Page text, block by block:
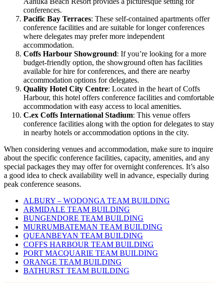
conferences.
Pacific Bay Terraces: These self-contained apartments offer
conference facilities and are suitable for longer conferences
where delegates may prefer more independent
accommodation.
Coffs Harbour Showground: If you’re looking for a more
budget-friendly option, the showground often has facilities
available for hire for conferences, and there are nearby
accommodation options for delegates.
Quality Hotel City Centre: Located in the heart of Coffs
Harbour, this hotel offers conference facilities and comfortable
accommodation with easy access to local amenities.
C.ex Coffs International Stadium: This venue offers
conference facilities along with the option for delegates to stay
in nearby hotels or accommodation options in the city.
When considering venues and accommodation, make sure to inquire
about the specific conference facilities, capacity, amenities, and any
special packages they may offer for overnight conferences. It’s also
a good idea to check availability well in advance, especially during
peak conference seasons.
ALBURY – WODONGA TEAM BUILDING
ARMIDALE TEAM BUILDING
BUNGENDORE TEAM BUILDING
MURRUMBATEMAN TEAM BUILDING
QUEANBEYAN TEAM BUILDING
COFFS HARBOUR TEAM BUILDING
PORT MACQUARIE TEAM BUILDING
ORANGE TEAM BUILDING
BATHURST TEAM BUILDING